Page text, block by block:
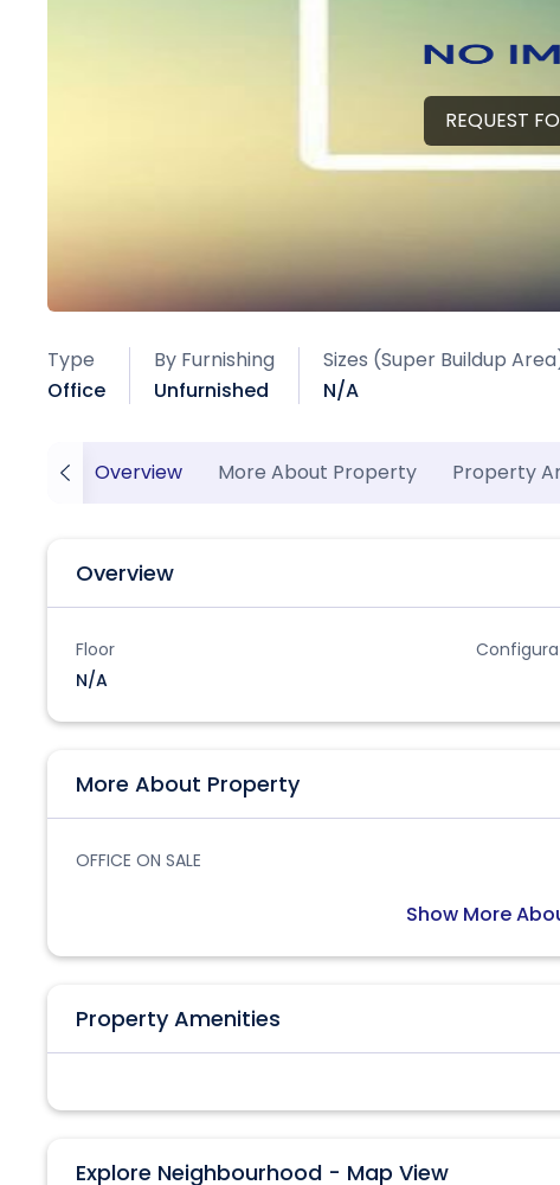
REQUEST
Type
Office
By Furnishing
Unfurnished
Sizes (Super Buildup
N/A
Overview More About Property Property
Overview
Floor
N/A
More About Property
OFFICE ON SALE
Show More
Property Amenities
Explore Neighbourhood - Map View